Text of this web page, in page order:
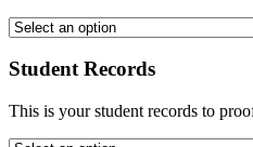
Student Records
This is your student records to